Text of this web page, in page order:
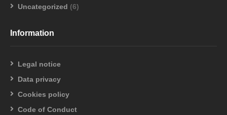
Uncategorized (6)
Information
Legal notice
Data privacy
Cookies policy
Code of Conduct